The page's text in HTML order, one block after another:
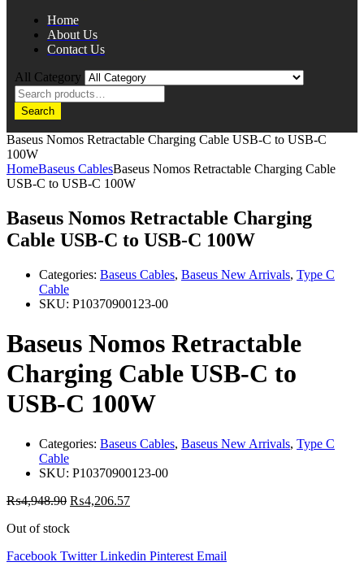
Home
About Us
Contact Us
All Category
Search
Baseus Nomos Retractable Charging Cable USB-C to USB-C
100W
HomeBaseus CablesBaseus Nomos Retractable Charging Cable
USB-C to USB-C 100W
Baseus Nomos Retractable Charging
Cable USB-C to USB-C 100W
Categories: Baseus Cables, Baseus New Arrivals, Type C
Cable
SKU: P10370900123-00
Baseus Nomos Retractable
Charging Cable USB-C to
USB-C 100W
Categories: Baseus Cables, Baseus New Arrivals, Type C
Cable
SKU: P10370900123-00
₨4,948.90 ₨4,206.57
Out of stock
Facebook Twitter Linkedin Pinterest Email